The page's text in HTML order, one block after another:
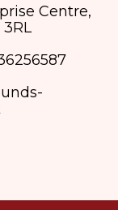
Centre,